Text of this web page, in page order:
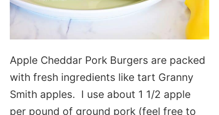
Apple Cheddar Pork Burgers are packed
with fresh ingredients like tart Granny
Smith apples. I use about 1 1/2 apple
per pound of ground pork (feel free to